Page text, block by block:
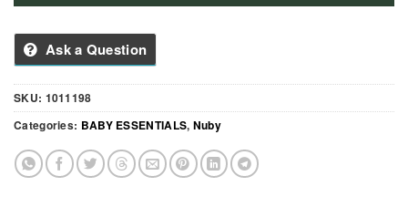
Ask a Question
SKU: 1011198
Categories: BABY ESSENTIALS, Nuby